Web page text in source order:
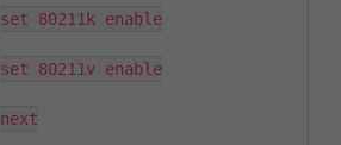
set 80211k enable
set 80211v enable
next